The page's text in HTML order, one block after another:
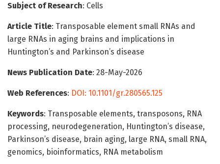
Subject of Research: Cells
Article Title: Transposable element small RNAs and
large RNAs in aging brains and implications in
Huntington’s and Parkinson’s disease
News Publication Date: 28-May-2026
Web References: DOI: 10.1101/gr.280565.125
Keywords: Transposable elements, transposons, RNA
processing, neurodegeneration, Huntington’s disease,
Parkinson’s disease, brain aging, large RNA, small RNA,
genomics, bioinformatics, RNA metabolism